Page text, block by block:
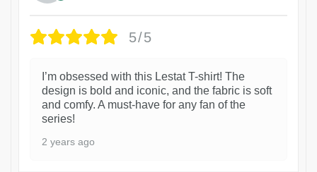
5/5
I’m obsessed with this Lestat T-shirt! The
design is bold and iconic, and the fabric is soft
and comfy. A must-have for any fan of the
series!
2 years ago